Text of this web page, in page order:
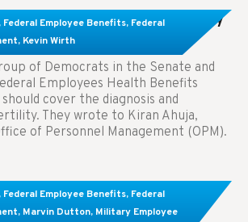
, Federal Employee Benefits, Federal
, Kevin Wirth
The FEHB To Pay For Infertility
of Democrats in the Senate and
Employees Health Benefits
cover the diagnosis and
They wrote to Kiran Ahuja,
of Personnel Management (OPM).
, Federal Employee Benefits, Federal
, Marvin Dutton, Military Employee
and Private Life Insurance:
Key Differences